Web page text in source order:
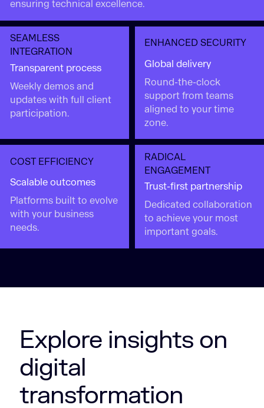
SEAMLESS
INTEGRATION
Transparent process
Weekly demos and
updates with full client
participation.
ensuring technical excellence.
ENHANCED SECURITY
Global delivery
Round-the-clock
support from teams
aligned to your time
zone.
COST EFFICIENCY
Scalable outcomes
Platforms built to evolve
with your business
needs.
RADICAL
ENGAGEMENT
Trust-first partnership
Dedicated collaboration
to achieve your most
important goals.
Explore insights on
digital
transformation